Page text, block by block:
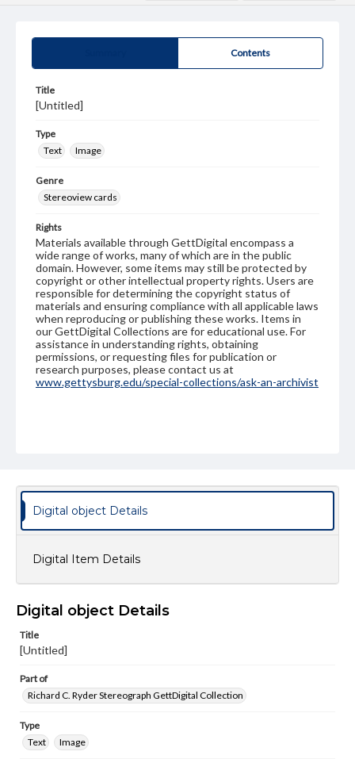
Contents
Title
[Untitled]
Type
Text
Image
Genre
Stereoview cards
Rights
Materials available through GettDigital encompass a
wide range of works, many of which are in the public
domain. However, some items may still be protected by
copyright or other intellectual property rights. Users are
responsible for determining the copyright status of
materials and ensuring compliance with all applicable laws
when reproducing or publishing these works. Items in
our GettDigital Collections are for educational use. For
assistance in understanding rights, obtaining
permissions, or requesting files for publication or
research purposes, please contact us at
www.gettysburg.edu/special-collections/ask-an-archivist
Digital object Details
Digital Item Details
Digital object Details
Title
[Untitled]
Part of
Richard C. Ryder Stereograph GettDigital Collection
Type
Text
Image